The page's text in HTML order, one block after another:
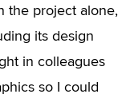
the project alone,
its design
in colleagues
so I could